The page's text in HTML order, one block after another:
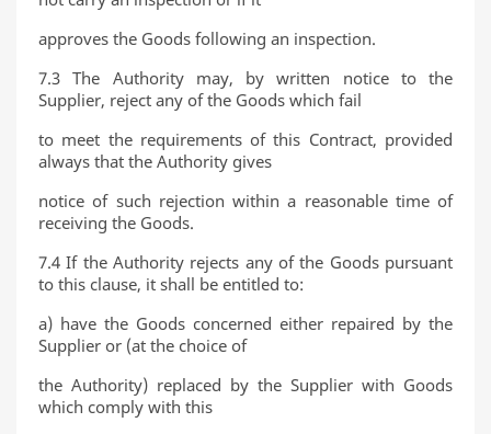
approves the Goods following an inspection.
7.3 The Authority may, by written notice to the
Supplier, reject any of the Goods which fail
to meet the requirements of this Contract, provided
always that the Authority gives
notice of such rejection within a reasonable time of
receiving the Goods.
7.4 If the Authority rejects any of the Goods pursuant
to this clause, it shall be entitled to:
a) have the Goods concerned either repaired by the
Supplier or (at the choice of
the Authority) replaced by the Supplier with Goods
which comply with this